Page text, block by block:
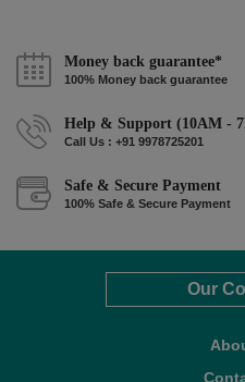
Money back guarantee*
100% Money back guarantee
Help & Support (10AM -
Call Us : +91 9978725201
Safe & Secure Payment
100% Safe & Secure Payment
Our